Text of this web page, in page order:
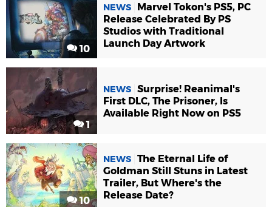
10
NEWS
Marvel Tokon's PS5, PC
Release Celebrated By PS
Studios with Traditional
Launch Day Artwork
1
NEWS Surprise! Reanimal's
First DLC, The Prisoner, Is
Available Right Now on PS5
10
NEWS The Eternal Life of
Goldman Still Stuns in Latest
Trailer, But Where's the
Release Date?